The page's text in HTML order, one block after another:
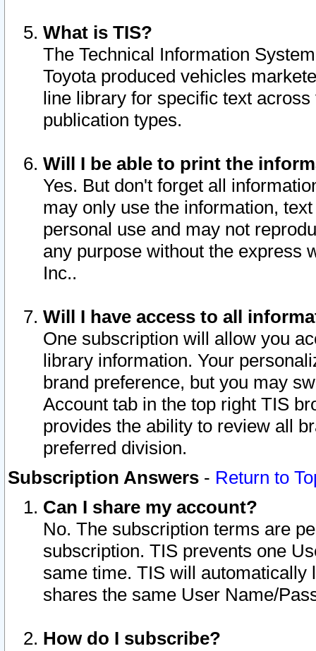
What is TIS?
The Technical Information
Toyota produced vehicles
line library for specific text
publication types.
Will I be able to print the
Yes. But don't forget all
may only use the information,
personal use and may not
any purpose without the express
Inc..
Will I have access to all
One subscription will allow you
library information. Your
brand preference, but you may
Account tab in the top right TIS
provides the ability to review all
preferred division.
Subscription Answers - Return to
Can I share my account?
No. The subscription terms are
subscription. TIS prevents one
same time. TIS will automatically
shares the same User Name/
How do I subscribe?